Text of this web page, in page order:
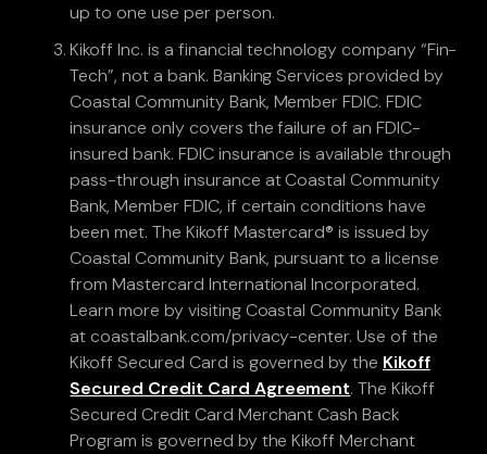
up to one use per person.
Kikoff Inc. is a financial technology company “Fin-
Tech”, not a bank. Banking Services provided by
Coastal Community Bank, Member FDIC. FDIC
insurance only covers the failure of an FDIC-
insured bank. FDIC insurance is available through
pass-through insurance at Coastal Community
Bank, Member FDIC, if certain conditions have
been met. The Kikoff Mastercard® is issued by
Coastal Community Bank, pursuant to a license
from Mastercard International Incorporated.
Learn more by visiting Coastal Community Bank
at coastalbank.com/privacy-center. Use of the
Kikoff Secured Card is governed by the Kikoff
Secured Credit Card Agreement. The Kikoff
Secured Credit Card Merchant Cash Back
Program is governed by the Kikoff Merchant